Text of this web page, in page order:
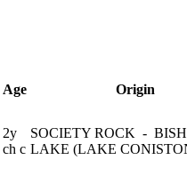
Age Origin
2y
ch c
SOCIETY ROCK -
LAKE (LAKE